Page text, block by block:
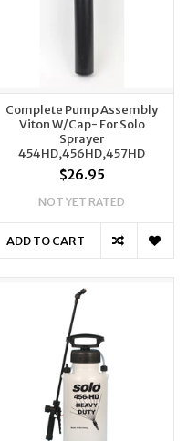
Complete Pump Assembly
Viton W/Cap- For Solo
Sprayer
454HD,456HD,457HD
$26.95
NOT YET RATED
ADD TO CART